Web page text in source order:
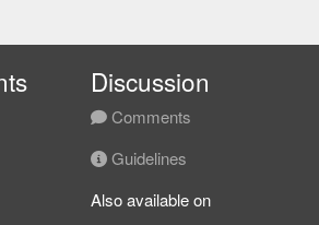
Discussion
Comments
Guidelines
Also available on